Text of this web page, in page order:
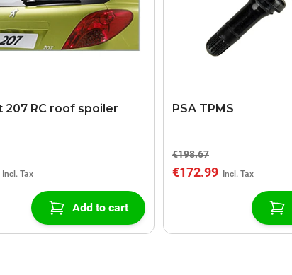
207 RC roof spoiler
Add to cart
PSA TPMS
€198.67
€172.99